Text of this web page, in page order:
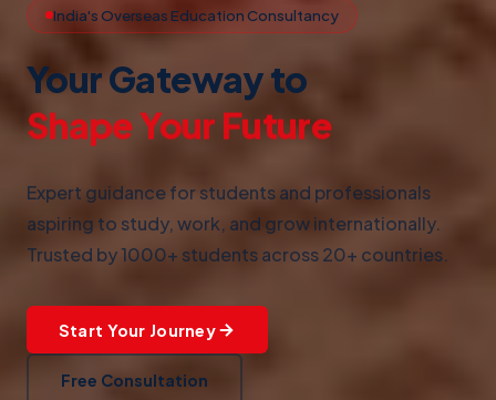
India's Overseas Education Consultancy
Your Gateway to
Study Abroad
Expert guidance for students and professionals
aspiring to study, work, and grow internationally.
Trusted by 1000+ students across 20+ countries.
Start Your Journey
Free Consultation